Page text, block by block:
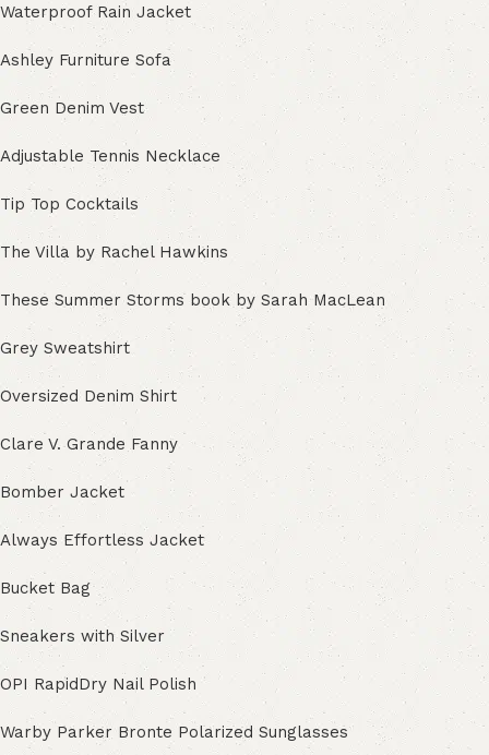
Waterproof Rain Jacket
Ashley Furniture Sofa
Green Denim Vest
Adjustable Tennis Necklace
Tip Top Cocktails
The Villa by Rachel Hawkins
These Summer Storms book by Sarah MacLean
Grey Sweatshirt
Oversized Denim Shirt
Clare V. Grande Fanny
Bomber Jacket
Always Effortless Jacket
Bucket Bag
Sneakers with Silver
OPI RapidDry Nail Polish
Warby Parker Bronte Polarized Sunglasses